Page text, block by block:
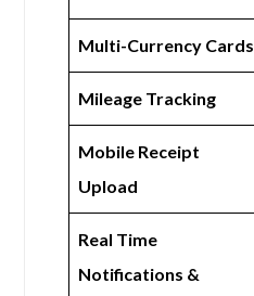
Multi-Currency Cards
Mileage Tracking
Mobile Receipt
Upload
Real Time
Notifications &